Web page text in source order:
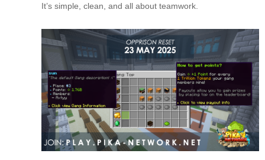
It’s simple, clean, and all about teamwork.